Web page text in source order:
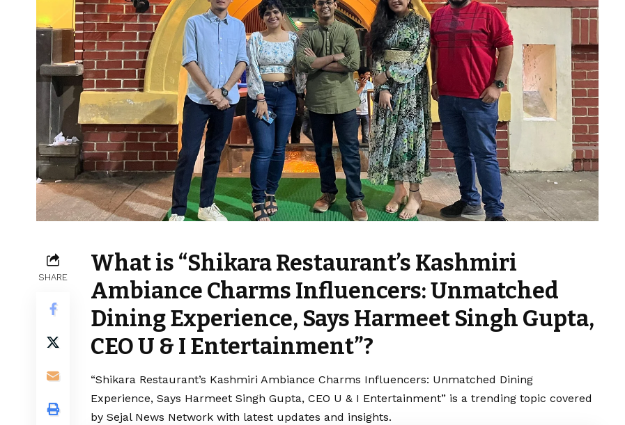
SHARE
What is “Shikara Restaurant’s Kashmiri
Ambiance Charms Influencers: Unmatched
Dining Experience, Says Harmeet Singh Gupta,
CEO U & I Entertainment”?
“Shikara Restaurant’s Kashmiri Ambiance Charms Influencers: Unmatched Dining
Experience, Says Harmeet Singh Gupta, CEO U & I Entertainment” is a trending topic covered
by Sejal News Network with latest updates and insights.